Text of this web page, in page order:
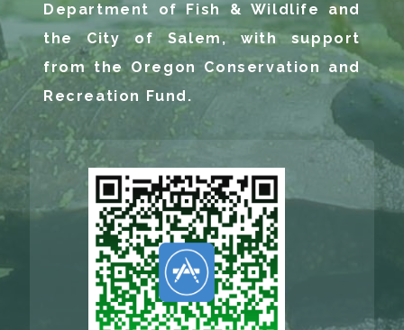
Department of Fish & Wildlife and
the City of Salem, with support
from the Oregon Conservation and
Recreation Fund.